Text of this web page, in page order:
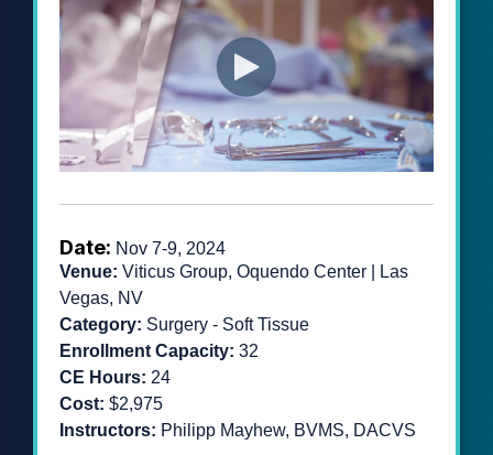
Date: Nov 7-9, 2024
Venue: Viticus Group, Oquendo Center | Las
Vegas, NV
Category: Surgery - Soft Tissue
Enrollment Capacity: 32
CE Hours: 24
Cost: $2,975
Instructors: Philipp Mayhew, BVMS, DACVS